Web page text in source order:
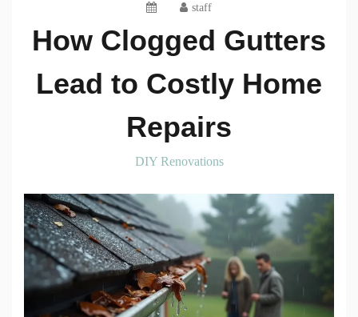
staff
How Clogged Gutters
Lead to Costly Home
Repairs
DIY Renovations